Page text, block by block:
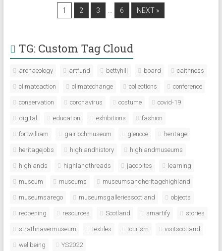
1 2 3 … 6 NEXT »
TG: Custom Tag Cloud
archaeology artfund bettyhill board caithness
climateaction climatechange collections conference
conservation coronavirus costume covid-19
digital education exhibitions fashion
fortwilliam gairlochmuseum glencoe heritage
heritagejobs highlandhistory highlandmuseums
highlands highlandthreads jacobites learning
museum museums museumsandheritagehighland
museumsarego museumsgalleriesscotland objects
reopening resources Scotland smartify stories
strathnavermuseum textiles tourism visitscotland
wellbeing YS2022